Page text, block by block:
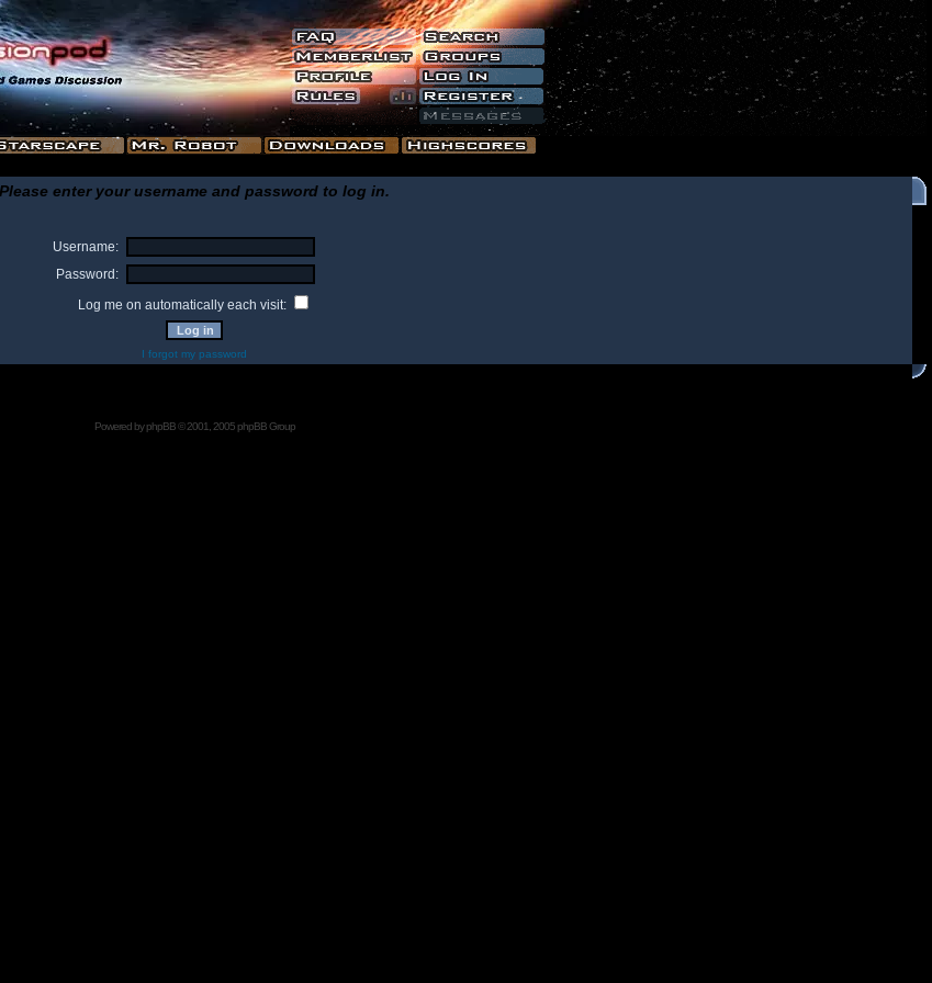
Please enter your username and password to log in.
Username:
Password:
Log me on automatically each visit:
I forgot my password
Powered byphpBB© 2001, 2005 phpBB Group